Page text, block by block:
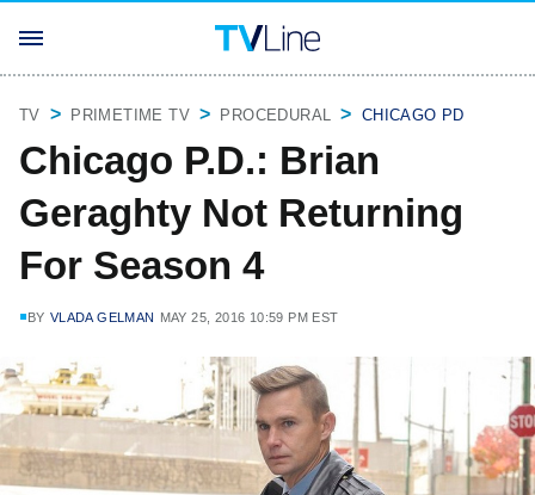
TV PRIMETIME TV PROCEDURAL CHICAGO PD
Chicago P.D.: Brian
Geraghty Not Returning
For Season 4
BY VLADA GELMAN MAY 25, 2016 10:59 PM EST